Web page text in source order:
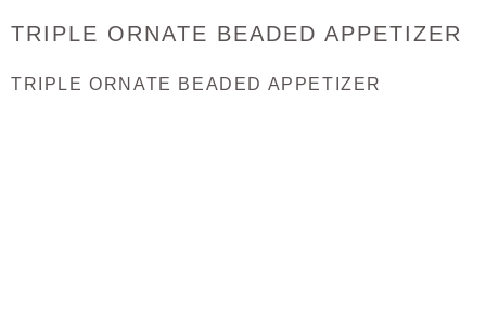
TRIPLE ORNATE BEADED APPETIZER
TRIPLE ORNATE BEADED APPETIZER